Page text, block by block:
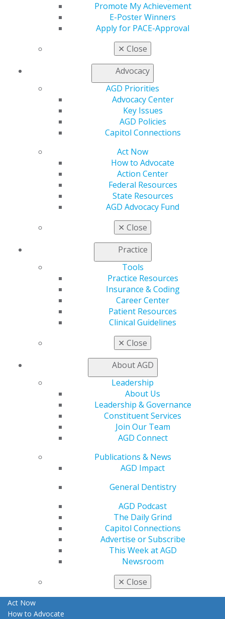
Promote My Achievement
E-Poster Winners
Apply for PACE-Approval
✕ Close
Advocacy
AGD Priorities
Advocacy Center
Key Issues
AGD Policies
Capitol Connections
Act Now
How to Advocate
Action Center
Federal Resources
State Resources
AGD Advocacy Fund
✕ Close
Practice
Tools
Practice Resources
Insurance & Coding
Career Center
Patient Resources
Clinical Guidelines
✕ Close
About AGD
Leadership
About Us
Leadership & Governance
Constituent Services
Join Our Team
AGD Connect
Publications & News
AGD Impact
General Dentistry
AGD Podcast
The Daily Grind
Capitol Connections
Advertise or Subscribe
This Week at AGD
Newsroom
✕ Close
888.AGD.DENT
Facebook
TwitterLinkedInYouTube
Instagram
Find an AGD Dentist
Refer-a-Colleague Program
Membership Buyback
General Dentistry
Patient Resources
Member Benefits
Exclusive Benefits
Find a Mentor/Mentee
Education
Live Courses
AGD Scientific Session
Find a PACE Provider
Awards & Recognition
Fellowship Exam Information
AGD Awards & Recognition
E-Poster Winners
Apply for PACE-Approval
Advocacy Center
AGD Policies
Act Now
How to Advocate